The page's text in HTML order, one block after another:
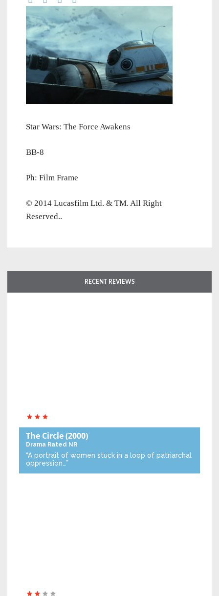
Star Wars: The Force Awakens
BB-8
Ph: Film Frame
© 2014 Lucasfilm Ltd. & TM. All Right
Reserved..
RECENT REVIEWS
The Circle(2000)
Drama Rated NR
“A portrait of women stuck in a loop of patriarchal
oppression…”